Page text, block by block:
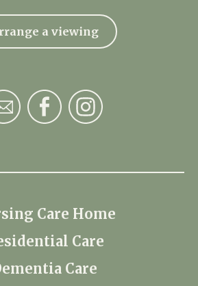
a viewing
Care Home
Care
Care